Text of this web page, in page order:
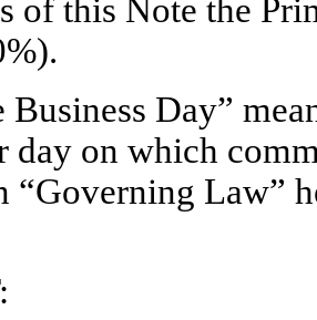
of this Note the
Business Day”
day on which
“Governing Law”